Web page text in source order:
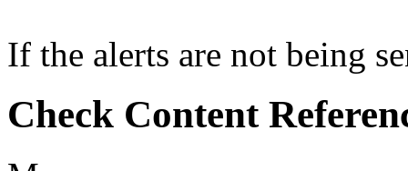
If the alerts are not being
Check Content